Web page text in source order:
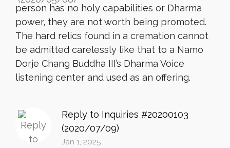
person has no holy capabilities or Dharma
power, they are not worth being promoted.
The hard relics found in a cremation cannot
be admitted carelessly like that to a Namo
Dorje Chang Buddha III’s Dharma Voice
listening center and used as an offering.
Reply to Inquiries #20200103
(2020/07/09)
Jan 1, 2025